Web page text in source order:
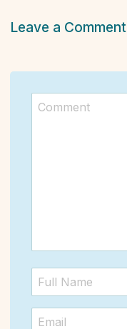
Leave a Comment